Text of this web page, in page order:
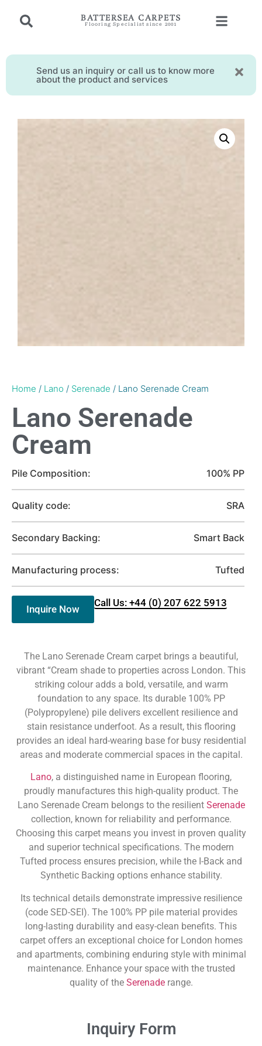
BATTERSEA CARPETS
Flooring Specialist since 2001
Send us an inquiry or call us to know more
about the product and services
Home / Lano / Serenade / Lano Serenade Cream
Lano Serenade
Cream
Pile Composition: 100% PP
Quality code: SRA
Secondary Backing: Smart Back
Manufacturing process: Tufted
Inquire Now
Call Us: +44 (0) 207 622 5913
The Lano Serenade Cream carpet brings a beautiful,
vibrant “Cream shade to properties across London. This
striking colour adds a bold, versatile, and warm
foundation to any space. Its durable 100% PP
(Polypropylene) pile delivers excellent resilience and
stain resistance underfoot. As a result, this flooring
provides an ideal hard-wearing base for busy residential
areas and moderate commercial spaces in the capital.
Lano, a distinguished name in European flooring,
proudly manufactures this high-quality product. The
Lano Serenade Cream belongs to the resilient Serenade
collection, known for reliability and performance.
Choosing this carpet means you invest in proven quality
and superior technical specifications. The modern
Tufted process ensures precision, while the I-Back and
Synthetic Backing options enhance stability.
Its technical details demonstrate impressive resilience
(code SED-SEI). The 100% PP pile material provides
long-lasting durability and easy-clean benefits. This
carpet offers an exceptional choice for London homes
and apartments, combining enduring style with minimal
maintenance. Enhance your space with the trusted
quality of the Serenaderange.
Inquiry Form